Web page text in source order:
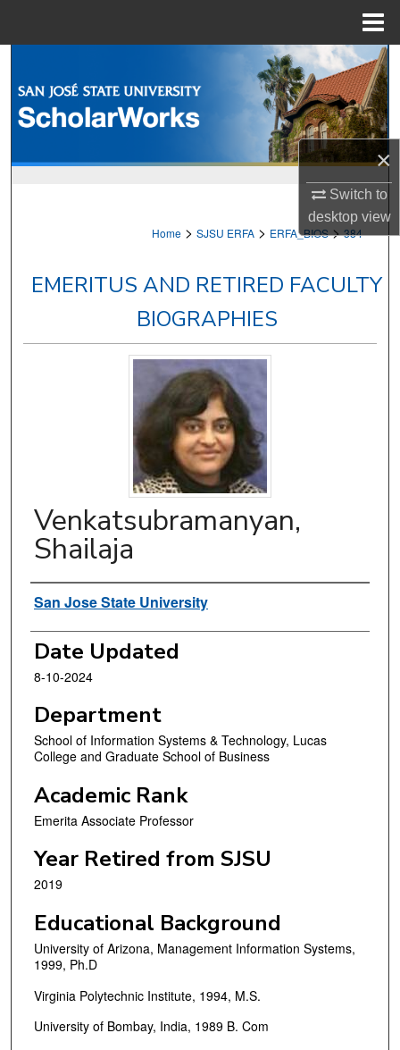
×
Switch to
desktopview
Browse Collections
Digital Commons Network™
Home > SJSU ERFA > ERFA_BIOS > 384
EMERITUS AND RETIRED FACULTY
BIOGRAPHIES
Venkatsubramanyan,
Shailaja
Authors
San Jose State University
Date Updated
8-10-2024
Department
School of Information Systems & Technology, Lucas
College and Graduate School of Business
Academic Rank
Emerita Associate Professor
Year Retired from SJSU
2019
Educational Background
University of Arizona, Management Information Systems,
1999, Ph.D
Virginia Polytechnic Institute, 1994, M.S.
University of Bombay, India, 1989 B. Com